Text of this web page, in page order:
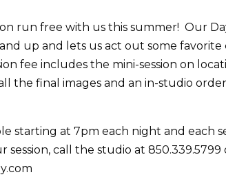
run free with us this summer! Our
up and lets us act out some
fee includes the mini-session on
the final images and an in-studio
starting at 7pm each night and each
session, call the studio at850.339.5799